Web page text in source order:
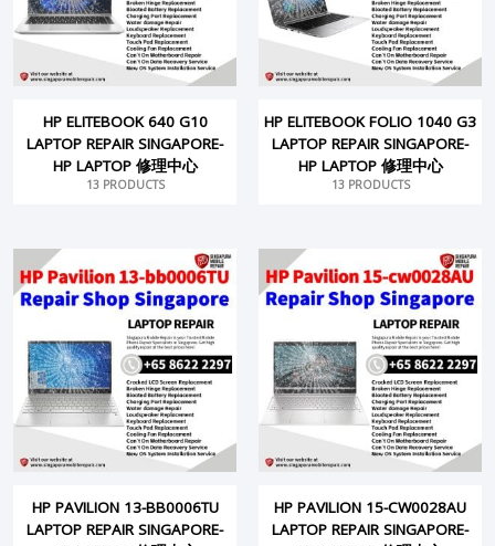
HP ELITEBOOK 640 G10
LAPTOP REPAIR SINGAPORE-
HP LAPTOP 修理中心
13 PRODUCTS
HP ELITEBOOK FOLIO 1040 G3
LAPTOP REPAIR SINGAPORE-
HP LAPTOP 修理中心
13 PRODUCTS
HP PAVILION 13-BB0006TU
LAPTOP REPAIR SINGAPORE-
HP PAVILION 15-CW0028AU
LAPTOP REPAIR SINGAPORE-